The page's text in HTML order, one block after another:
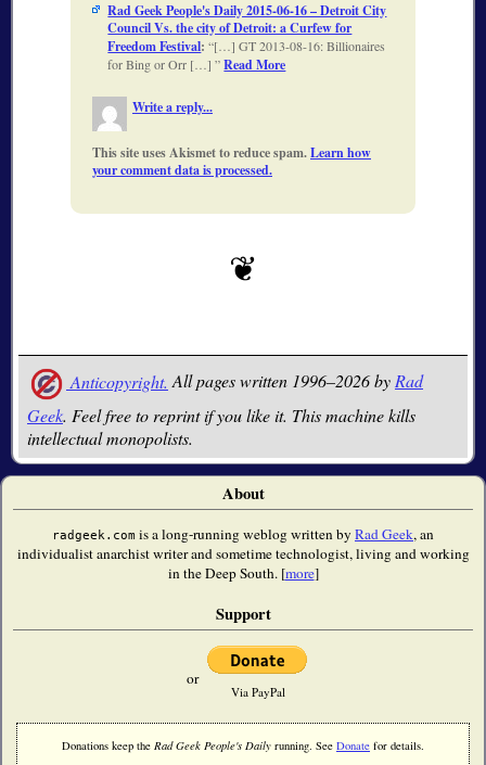
Rad Geek People's Daily 2015-06-16 – Detroit City
Council Vs. the city of Detroit: a Curfew for
Freedom Festival: […] GT 2013-08-16: Billionaires
for Bing or Orr […] Read More
Write a reply...
This site uses Akismet to reduce spam.Learn how
your comment data is processed.
Anticopyright. All pages written 1996–2026 byRad
Geek. Feel free to reprint if you like it. This machine kills
intellectual monopolists.
About
radgeek.com is a long-running weblog written by Rad Geek, an
individualist anarchist writer and sometime technologist, living and working
in the Deep South. [more]
Support
or
Via PayPal
Donations keep the Rad Geek People's Daily running. See Donate for details.